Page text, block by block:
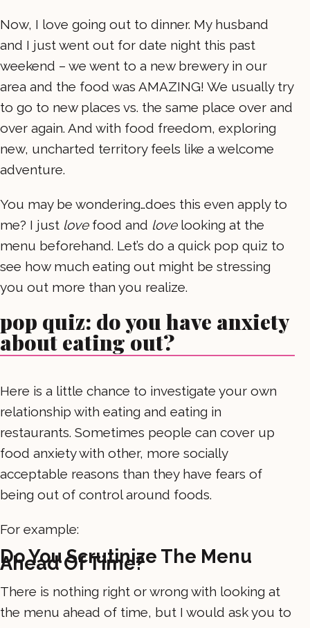
Now, I love going out to dinner. My husband
and I just went out for date night this past
weekend – we went to a new brewery in our
area and the food was AMAZING! We usually try
to go to new places vs. the same place over and
over again. And with food freedom, exploring
new, uncharted territory feels like a welcome
adventure.
You may be wondering…does this even apply to
me? I just lovefood and lovelooking at the
menu beforehand. Let’s do a quick pop quiz to
see how much eating out might be stressing
you out more than you realize.
pop quiz: do you have anxiety
about eating out?
Here is a little chance to investigate your own
relationship with eating and eating in
restaurants. Sometimes people can cover up
food anxiety with other, more socially
acceptable reasons than they have fears of
being out of control around foods.
For example:
Do You Scrutinize The Menu
Ahead Of Time?
There is nothing right or wrong with looking at
the menu ahead of time, but I would ask you to